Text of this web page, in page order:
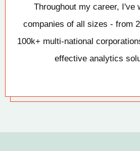
Throughout my career, I've
companies of all sizes - from
100k+ multi-national
effective analytics